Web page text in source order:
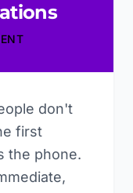
don't
first
the phone.